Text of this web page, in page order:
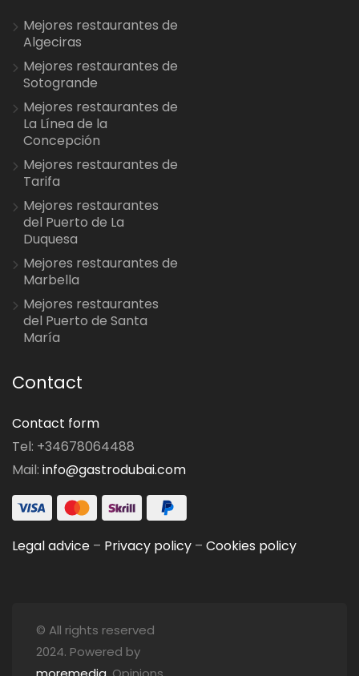
Mejores restaurantes de
Algeciras
Mejores restaurantes de
Sotogrande
Mejores restaurantes de
La Línea de la
Concepción
Mejores restaurantes de
Tarifa
Mejores restaurantes
del Puerto de La
Duquesa
Mejores restaurantes de
Marbella
Mejores restaurantes
del Puerto de Santa
María
Contact
Contact form
Tel: +34678064488
Mail: info@gastrodubai.com
Legal advice – Privacy policy – Cookies policy
© All rights reserved
2024. Powered by